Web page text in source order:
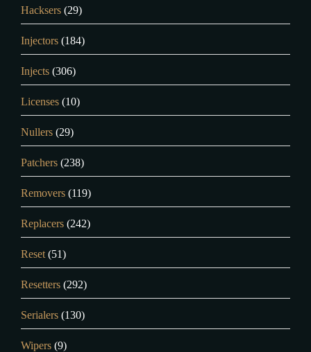
Hacksers (29)
Injectors (184)
Injects (306)
Licenses (10)
Nullers (29)
Patchers (238)
Removers (119)
Replacers (242)
Reset (51)
Resetters (292)
Serialers (130)
Wipers (9)